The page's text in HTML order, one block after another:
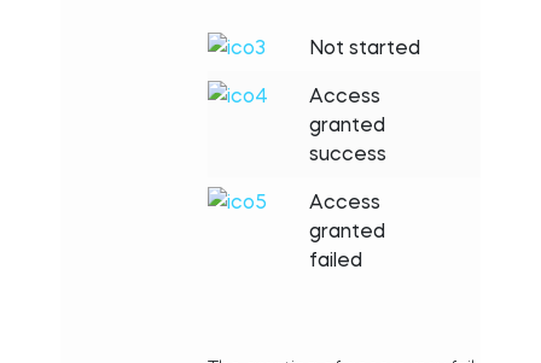
Not started
Access
granted
success
Access
granted
failed